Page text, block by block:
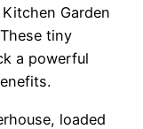
Garden
tiny
a powerful
loaded